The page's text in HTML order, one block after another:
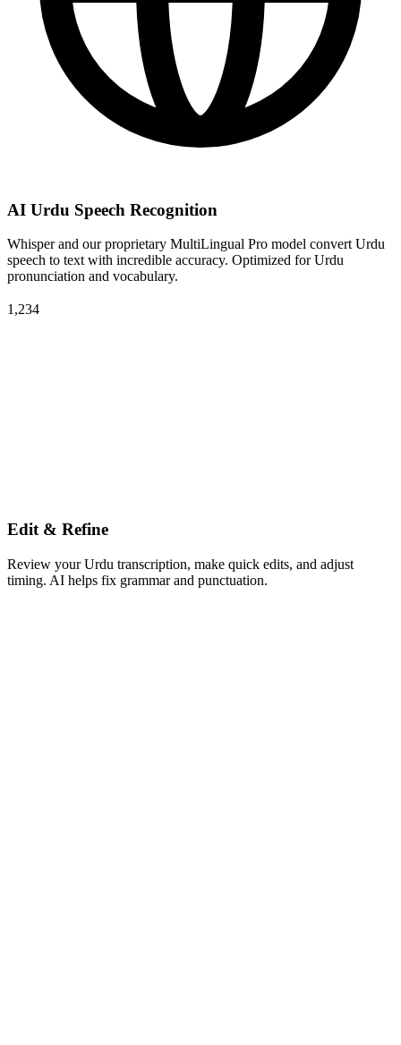
AI Urdu Speech Recognition
Whisper and our proprietary MultiLingual Pro model convert Urdu
speech to text with incredible accuracy. Optimized for Urdu
pronunciation and vocabulary.
1,234
Edit & Refine
Review your Urdu transcription, make quick edits, and adjust
timing. AI helps fix grammar and punctuation.